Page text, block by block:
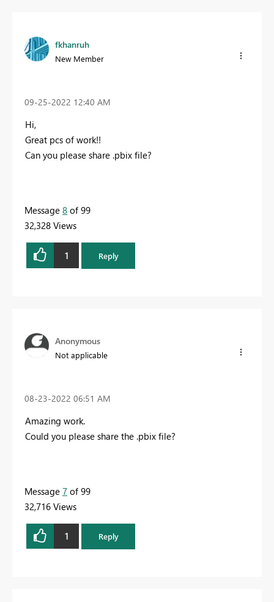
fkhanruh
New Member
‎09-25-2022 12:40 AM
Hi,
Great pcs of work!!
Can you please share .pbix file?
Message 8 of 99
32,328 Views
1 Reply
Anonymous
Not applicable
‎08-23-2022 06:51 AM
Amazing work.
Could you please share the .pbix file?
Message 7 of 99
32,716 Views
1 Reply